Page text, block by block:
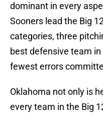
dominant in every
Sooners lead the Big
categories, three
best defensive team
fewest errors
Oklahoma not only is
every team in the Big